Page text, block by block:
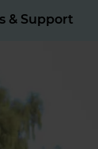
& Support